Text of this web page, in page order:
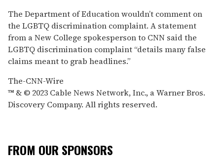
The Department of Education wouldn’t comment on
the LGBTQ discrimination complaint. A statement
from a New College spokesperson to CNN said the
LGBTQ discrimination complaint “details many false
claims meant to grab headlines.”
The-CNN-Wire
™ & © 2023 Cable News Network, Inc., a Warner Bros.
Discovery Company. All rights reserved.
FROM OUR SPONSORS